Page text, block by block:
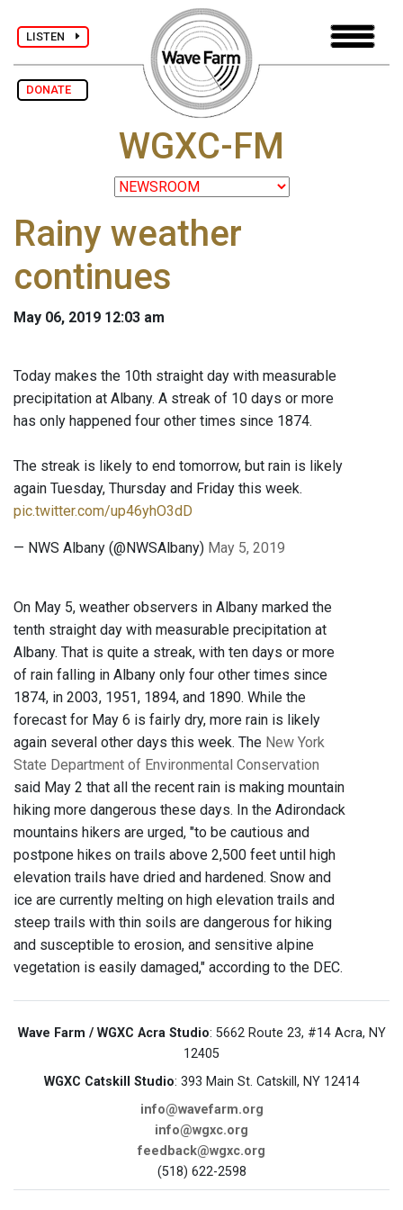
LISTEN
DONATE
WGXC-FM
Rainy weather
continues
May 06, 2019 12:03 am
Today makes the 10th straight day with measurable
precipitation at Albany. A streak of 10 days or more
has only happened four other times since 1874.
The streak is likely to end tomorrow, but rain is likely
again Tuesday, Thursday and Friday this week.
pic.twitter.com/up46yhO3dD
— NWS Albany (@NWSAlbany) May 5, 2019
On May 5, weather observers in Albany marked the
tenth straight day with measurable precipitation at
Albany. That is quite a streak, with ten days or more
of rain falling in Albany only four other times since
1874, in 2003, 1951, 1894, and 1890. While the
forecast for May 6 is fairly dry, more rain is likely
again several other days this week. The New York
State Department of Environmental Conservation
said May 2 that all the recent rain is making mountain
hiking more dangerous these days. In the Adirondack
mountains hikers are urged, "to be cautious and
postpone hikes on trails above 2,500 feet until high
elevation trails have dried and hardened. Snow and
ice are currently melting on high elevation trails and
steep trails with thin soils are dangerous for hiking
and susceptible to erosion, and sensitive alpine
vegetation is easily damaged," according to the DEC.
Wave Farm / WGXC Acra Studio: 5662 Route 23, #14 Acra, NY
12405
WGXC Catskill Studio: 393 Main St. Catskill, NY 12414
info@wavefarm.org
info@wgxc.org
feedback@wgxc.org
(518) 622-2598